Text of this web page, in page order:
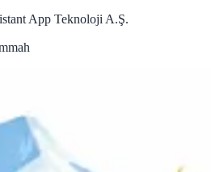
App Teknoloji A.Ş.